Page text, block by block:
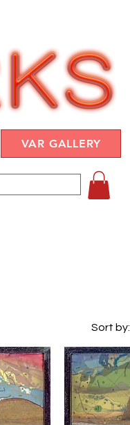
VAR GALLERY
Sort by: